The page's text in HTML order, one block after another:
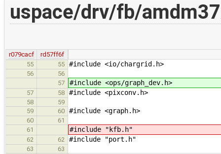
uspace/drv/fb/
r079cacf
rd57ff6f
55
55 #include <io/chargrid.h>
56
56
57
#include <ops/graph_dev.h>
57 58 #include <pixconv.h>
58
59
59
60 #include <graph.h>
60
61
61
#include "kfb.h"
62 62 #include "port.h"
63
63